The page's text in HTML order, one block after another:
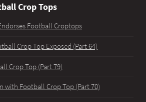
Crop Tops
Football Croptops
Crop Top Exposed (Part 64)
Crop Top (Part 79)
with Football Crop Top (Part 70)